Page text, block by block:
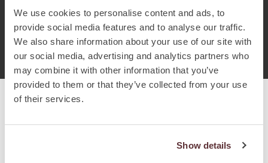
We use cookies to personalise content and ads, to
provide social media features and to analyse our traffic.
We also share information about your use of our site with
our social media, advertising and analytics partners who
may combine it with other information that you’ve
provided to them or that they’ve collected from your use
of their services.
Show details
© Chetcuti Cauchi Advocates.Dual Citizenship Report™ .
Terms of Use
Privacy Policy Cookie Policy